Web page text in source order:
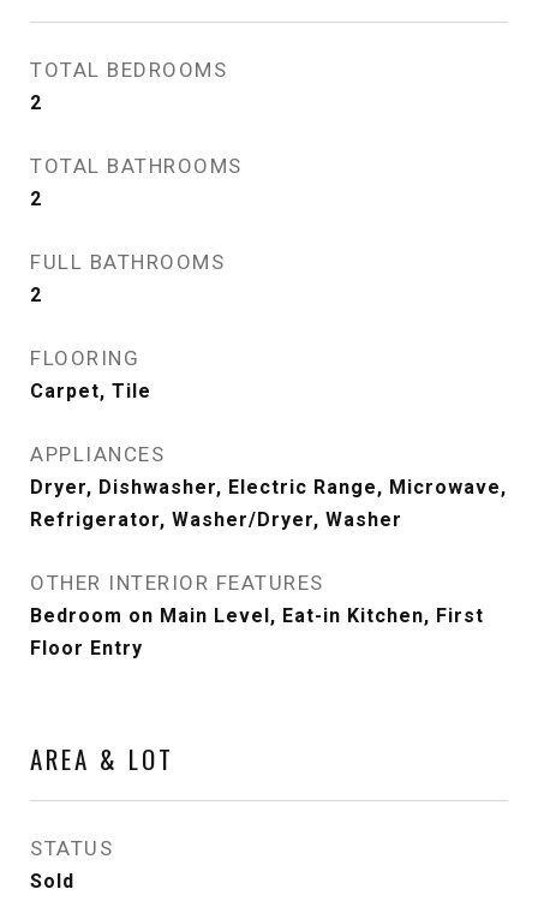
TOTAL BEDROOMS
2
TOTAL BATHROOMS
2
FULL BATHROOMS
2
FLOORING
Carpet, Tile
APPLIANCES
Dryer, Dishwasher, Electric Range, Microwave,
Refrigerator, Washer/Dryer, Washer
OTHER INTERIOR FEATURES
Bedroom on Main Level, Eat-in Kitchen, First
Floor Entry
AREA & LOT
STATUS
Sold